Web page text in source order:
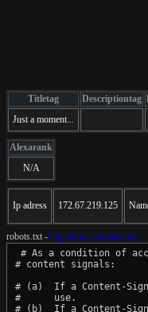
Titletag Descriptiontag
Just a moment...
Alexarank
N/A
Ip adress 172.67.219.125
robots.txt -http://dmoj.ca/robots.txt
# As a condition of
# content signals:
# (a)  If a Content-
#      use.
# (b)  If a Content-